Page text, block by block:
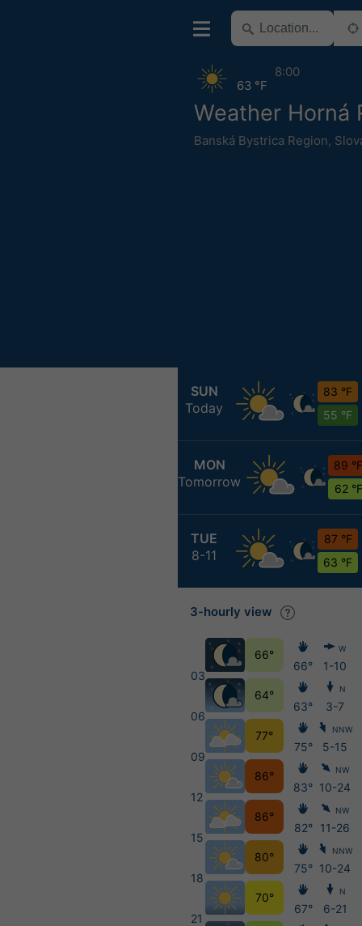
Weather Horná
Banská Bystrica Region,
63 °F
8:00
SUN
Today
83 °F
55 °F
MON
Tomorrow
89 °F
62 °F
TUE
8-11
87 °F
63 °F
3-hourly view
03
06
09
12
15
18
21
66°
64°
77°
86°
86°
80°
70°
66°
63°
75°
83°
82°
75°
67°
W
1-10
N
3-7
NNW
5-15
NW
10-24
NW
11-26
NNW
10-24
N
6-21